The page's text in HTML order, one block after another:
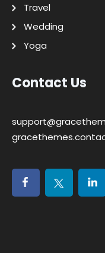
Travel
Wedding
Yoga
Contact Us